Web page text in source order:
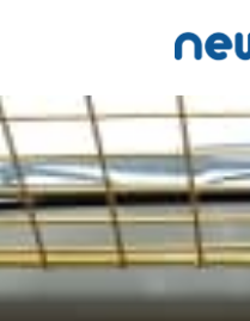
Facebook
Twitter
Email
WhatsApp